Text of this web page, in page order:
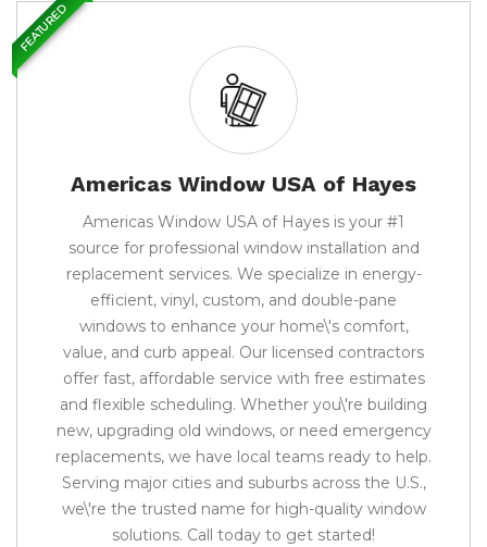
Americas Window USA of Hayes
Americas Window USA of Hayes is your #1
source for professional window installation and
replacement services. We specialize in energy-
efficient, vinyl, custom, and double-pane
windows to enhance your home\'s comfort,
value, and curb appeal. Our licensed contractors
offer fast, affordable service with free estimates
and flexible scheduling. Whether you\'re building
new, upgrading old windows, or need emergency
replacements, we have local teams ready to help.
Serving major cities and suburbs across the U.S.,
we\'re the trusted name for high-quality window
solutions. Call today to get started!
FEATURED